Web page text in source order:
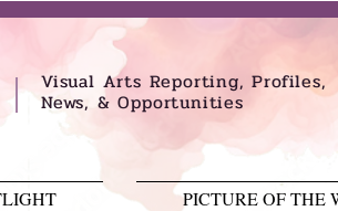
Visual Arts Reporting, Profiles,
News, & Opportunities
PICTURE OF THE